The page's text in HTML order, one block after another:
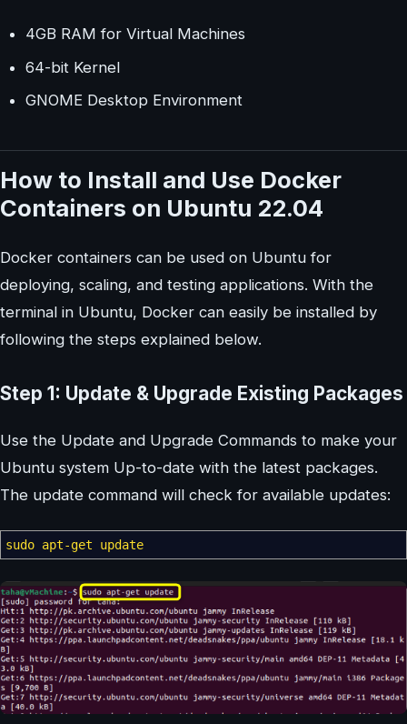
4GB RAM for Virtual Machines
64-bit Kernel
GNOME Desktop Environment
How to Install and Use Docker
Containers on Ubuntu 22.04
Docker containers can be used on Ubuntu for
deploying, scaling, and testing applications. With the
terminal in Ubuntu, Docker can easily be installed by
following the steps explained below.
Step 1: Update & Upgrade Existing Packages
Use the Update and Upgrade Commands to make your
Ubuntu system Up-to-date with the latest packages.
The update command will check for available updates:
sudo apt-get update